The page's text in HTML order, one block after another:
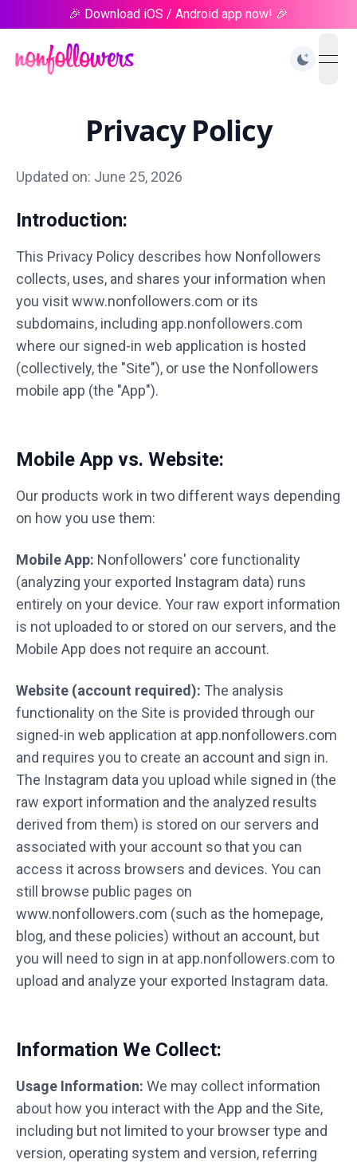
🎉 Download iOS / Android app now! 🎉
Privacy Policy
Updated on: June 25, 2026
Introduction:
This Privacy Policy describes how Nonfollowers
collects, uses, and shares your information when
you visit www.nonfollowers.com or its
subdomains, including app.nonfollowers.com
where our signed-in web application is hosted
(collectively, the "Site"), or use the Nonfollowers
mobile app (the "App").
Mobile App vs. Website:
Our products work in two different ways depending
on how you use them:
Mobile App: Nonfollowers' core functionality
(analyzing your exported Instagram data) runs
entirely on your device. Your raw export information
is not uploaded to or stored on our servers, and the
Mobile App does not require an account.
Website (account required): The analysis
functionality on the Site is provided through our
signed-in web application at app.nonfollowers.com
and requires you to create an account and sign in.
The Instagram data you upload while signed in (the
raw export information and the analyzed results
derived from them) is stored on our servers and
associated with your account so that you can
access it across browsers and devices. You can
still browse public pages on
www.nonfollowers.com (such as the homepage,
blog, and these policies) without an account, but
you will need to sign in at app.nonfollowers.com to
upload and analyze your exported Instagram data.
Information We Collect:
Usage Information: We may collect information
about how you interact with the App and the Site,
including but not limited to your browser type and
version, operating system and version, referring